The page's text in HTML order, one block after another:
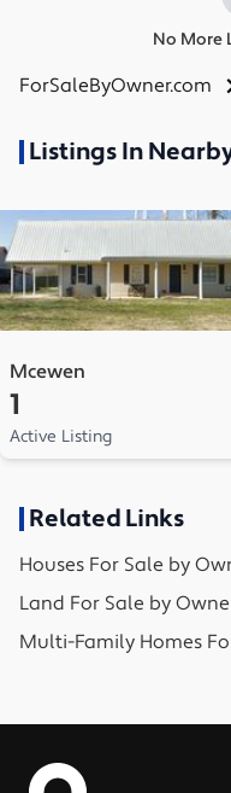
No More
ForSaleByOwner.com
Listings In
Mcewen
1
Active Listing
Related Links
Houses For Sale by
Land For Sale by
Multi-Family Homes